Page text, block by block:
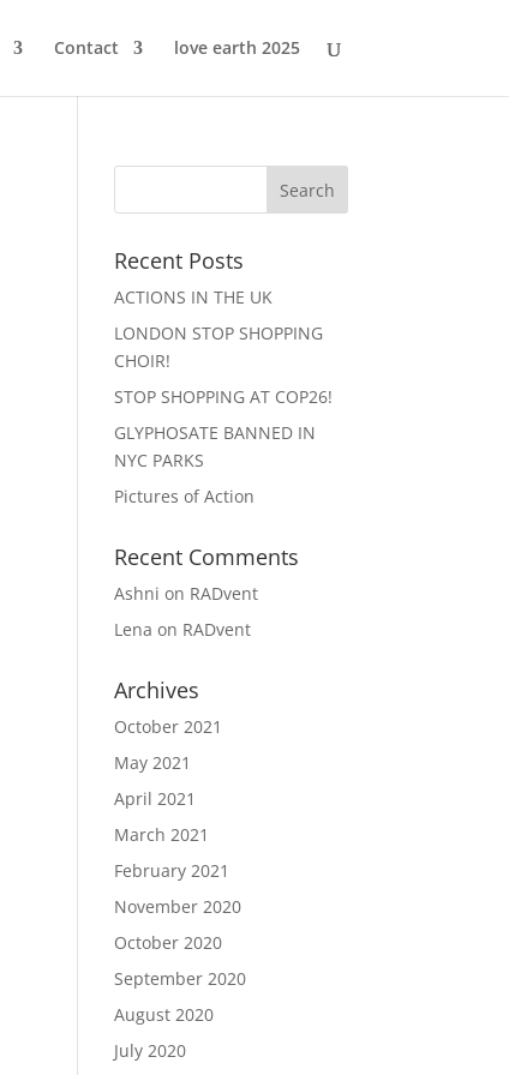
Contact love earth 2025
Recent Posts
ACTIONS IN THE UK
LONDON STOP SHOPPING
CHOIR!
STOP SHOPPING AT COP26!
GLYPHOSATE BANNED IN
NYC PARKS
Pictures of Action
Recent Comments
Ashni on RADvent
Lena on RADvent
Archives
October 2021
May 2021
April 2021
March 2021
February 2021
November 2020
October 2020
September 2020
August 2020
July 2020